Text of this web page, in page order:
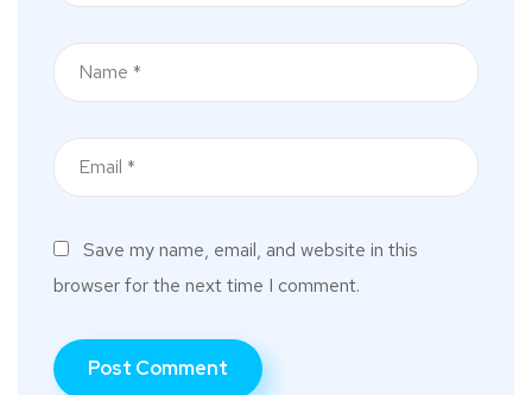
Save my name, email, and website in this
browser for the next time I comment.